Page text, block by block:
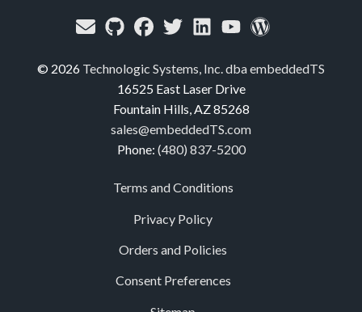
© 2026 Technologic Systems, Inc. dba embeddedTS
16525 East Laser Drive
Fountain Hills, AZ 85268
sales@embeddedTS.com
Phone: (480) 837-5200
Terms and Conditions
Privacy Policy
Orders and Policies
Consent Preferences